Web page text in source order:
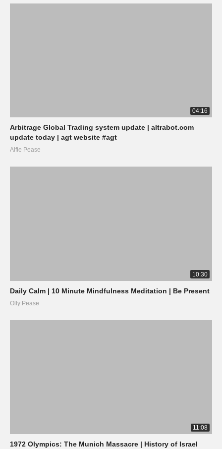
04:16
Arbitrage Global Trading system update | altrabot.com
update today | agt website #agt
Alfie Pease
10:30
Daily Calm | 10 Minute Mindfulness Meditation | Be Present
Olly Pease
11:08
1972 Olympics: The Munich Massacre | History of Israel